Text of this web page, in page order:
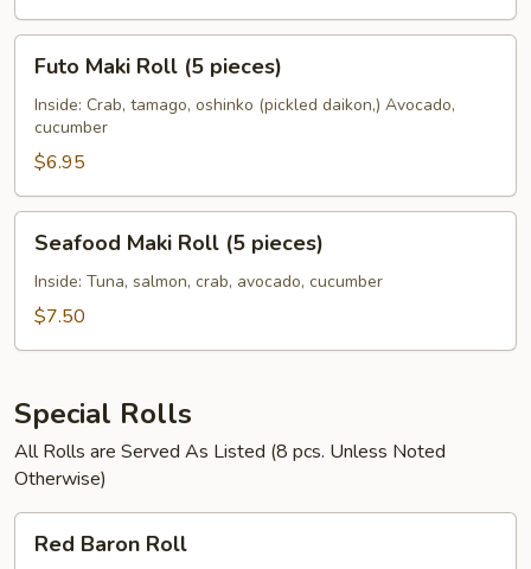
Maki
Roll
pieces)
Futo Maki Roll (5 pieces)
Inside: Crab, tamago, oshinko (pickled daikon,) Avocado,
cucumber
$6.95
Maki
Roll
Seafood Maki Roll (5 pieces)
Inside: Tuna, salmon, crab, avocado, cucumber
$7.50
Special Rolls
All Rolls are Served As Listed (8 pcs. Unless Noted
Otherwise)
Baron
Red Baron Roll